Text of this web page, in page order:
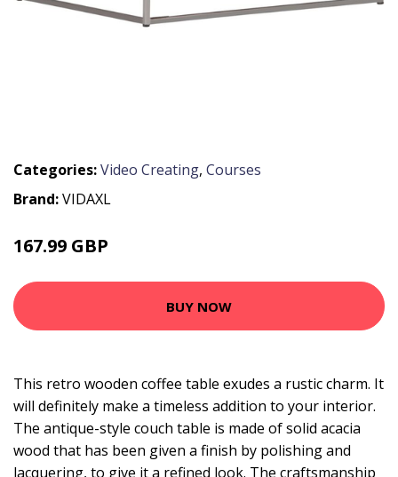
Categories:Video Creating, Courses
Brand:VIDAXL
167.99 GBP
BUY NOW
This retro wooden coffee table exudes a rustic charm. It
will definitely make a timeless addition to your interior.
The antique-style couch table is made of solid acacia
wood that has been given a finish by polishing and
lacquering, to give it a refined look. The craftsmanship